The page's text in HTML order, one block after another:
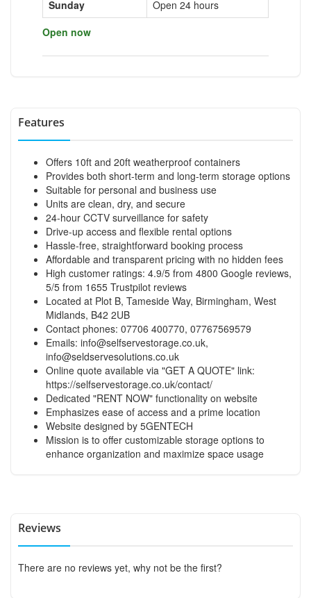
Sunday
Open 24 hours
Open now
Features
Offers 10ft and 20ft weatherproof containers
Provides both short-term and long-term storage options
Suitable for personal and business use
Units are clean, dry, and secure
24-hour CCTV surveillance for safety
Drive-up access and flexible rental options
Hassle-free, straightforward booking process
Affordable and transparent pricing with no hidden fees
High customer ratings: 4.9/5 from 4800 Google reviews,
5/5 from 1655 Trustpilot reviews
Located at Plot B, Tameside Way, Birmingham, West
Midlands, B42 2UB
Contact phones: 07706 400770, 07767569579
Emails: info@selfservestorage.co.uk,
info@seldservesolutions.co.uk
Online quote available via "GET A QUOTE" link:
https://selfservestorage.co.uk/contact/
Dedicated "RENT NOW" functionality on website
Emphasizes ease of access and a prime location
Website designed by 5GENTECH
Mission is to offer customizable storage options to
enhance organization and maximize space usage
Reviews
There are no reviews yet, why not be the first?